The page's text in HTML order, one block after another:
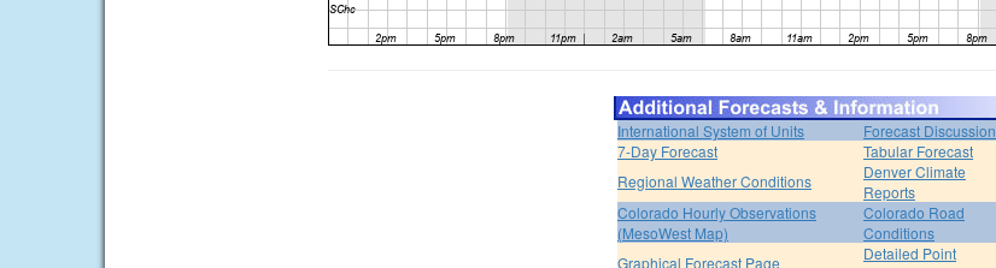
International System of Units
Forecast Discussion
7-Day Forecast
Tabular Forecast
Regional Weather Conditions
Denver Climate
Reports
Colorado Hourly Observations
(MesoWest Map)
Colorado Road
Conditions
Graphical Forecast Page
Detailed Point